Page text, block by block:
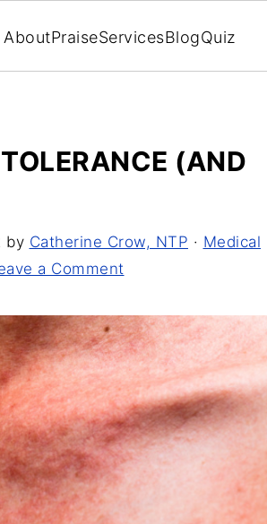
AboutPraiseServicesBlogQuiz
(AND
by Catherine Crow, NTP · Medical
a Comment